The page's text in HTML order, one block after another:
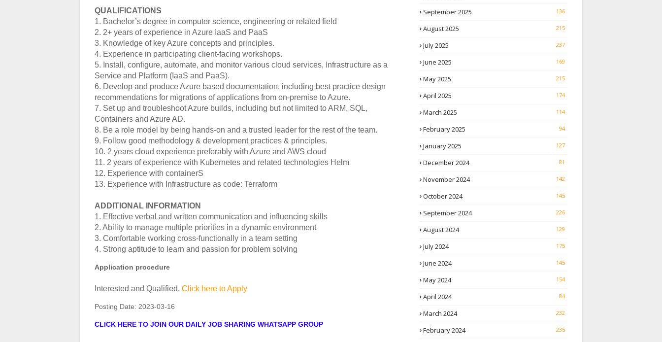
QUALIFICATIONS
1. Bachelor’s degree in computer science, engineering or related field
2. 2+ years of experience in Azure IaaS and PaaS
3. Knowledge of key Azure concepts and principles.
4. Experience in participating client-facing workshops.
5. Install, configure, automate, and monitor various cloud services, Infrastructure as a
Service and Platform (IaaS and PaaS).
6. Develop and produce Azure based documentation, including best practice design
recommendations for migrations of applications from on-premise to Azure.
7. Set up and troubleshoot Azure builds, including but not limited to ARM, SQL,
Containers and Azure AD.
8. Be a role model by being hands-on and a trusted leader for the rest of the team.
9. Follow good methodology & development practices & principles.
10. 2 years cloud experience preferably with Azure and AWS cloud
11. 2 years of experience with Kubernetes and related technologies Helm
12. Experience with containerS
13. Experience with Infrastructure as code: Terraform
ADDITIONAL INFORMATION
1. Effective verbal and written communication and influencing skills
2. Ability to manage multiple priorities in a dynamic environment
3. Comfortable working cross-functionally in a team setting
4. Strong aptitude to learn and passion for problem solving
Application procedure
Interested and Qualified, Click here to Apply
Posting Date: 2023-03-16
CLICK HERE TO JOIN OUR DAILY JOB SHARING WHATSAPP GROUP
September 2025 136
August 2025 215
July 2025 237
June 2025 169
May 2025 215
April 2025 174
March 2025 114
February 2025 94
January 2025 127
December 2024 81
November 2024 142
October 2024 145
September 2024 226
August 2024 129
July 2024 175
June 2024 145
May 2024 154
April 2024 84
March 2024 232
February 2024 235